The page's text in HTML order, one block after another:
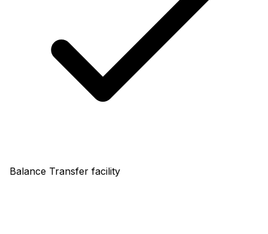
Balance Transfer facility